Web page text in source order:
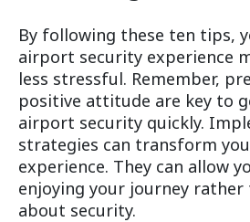
By following these ten tips,
airport security experience
less stressful. Remember,
positive attitude are key to
airport security quickly.
strategies can transform
experience. They can allow
enjoying your journey rather
about security.